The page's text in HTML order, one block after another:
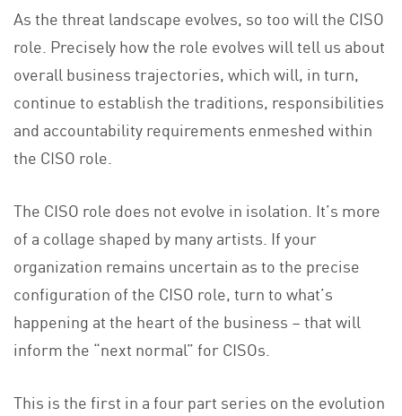
As the threat landscape evolves, so too will the CISO
role. Precisely how the role evolves will tell us about
overall business trajectories, which will, in turn,
continue to establish the traditions, responsibilities
and accountability requirements enmeshed within
the CISO role.
The CISO role does not evolve in isolation. It’s more
of a collage shaped by many artists. If your
organization remains uncertain as to the precise
configuration of the CISO role, turn to what’s
happening at the heart of the business – that will
inform the “next normal” for CISOs.
This is the first in a four part series on the evolution